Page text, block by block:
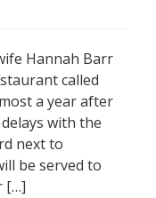
Hannah Barr
called
a year after
with the
next to
be served to
[…]